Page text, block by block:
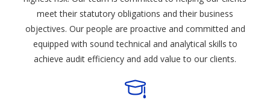
meet their statutory obligations and their business
objectives. Our people are proactive and committed and
equipped with sound technical and analytical skills to
achieve audit efficiency and add value to our clients.